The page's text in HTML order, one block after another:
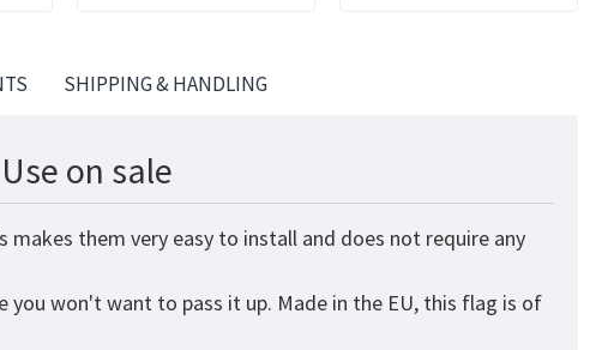
SHIPPING & HANDLING
on sale
them very easy to install and does not require any
won't want to pass it up. Made in the EU, this flag is of